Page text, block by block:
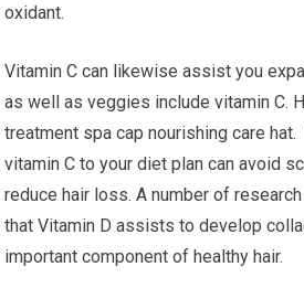
oxidant.
Vitamin C can likewise assist you
as well as veggies include vitamin C.
treatment spa cap nourishing care
vitamin C to your diet plan can avoid
reduce hair loss. A number of
that Vitamin D assists to develop
important component of healthy hair.